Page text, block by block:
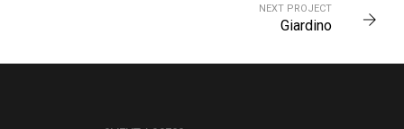
NEXT PROJECT
Giardino